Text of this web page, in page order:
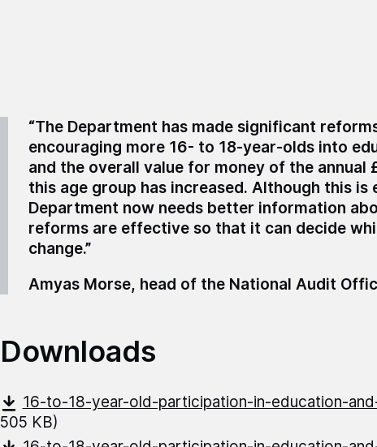
“The Department has made significant
encouraging more 16- to 18-year-olds into
and the overall value for money of the annual
this age group has increased. Although this is
Department now needs better information
reforms are effective so that it can decide
change.”
Amyas Morse, head of the National Audit
Downloads
16-to-18-year-old-participation-in-education-
505 KB)